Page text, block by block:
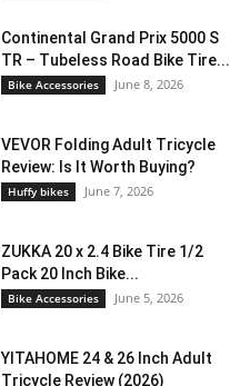
Continental Grand Prix 5000 S
TR – Tubeless Road Bike Tire...
Bike Accessories June 8, 2026
VEVOR Folding Adult Tricycle
Review: Is It Worth Buying?
Huffy bikes June 7, 2026
ZUKKA 20 x 2.4 Bike Tire 1/2
Pack 20 Inch Bike...
Bike Accessories June 5, 2026
YITAHOME 24 & 26 Inch Adult
Tricycle Review (2026)